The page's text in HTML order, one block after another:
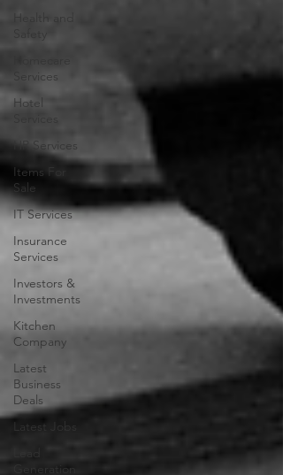
Health and
Services
Hotel
HR Services
Items For
Sale
IT Services
Insurance
Services
Investors &
Investments
Kitchen
Company
Latest
Business
Deals
Latest Jobs
Generation